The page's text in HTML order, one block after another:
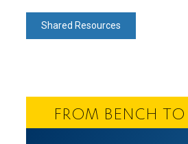
Shared Resources
FROM BENCH TO